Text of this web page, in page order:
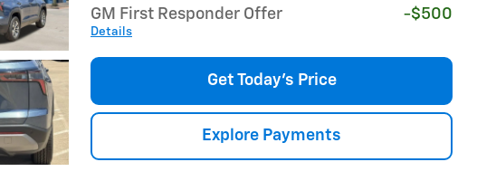
GM First Responder Offer
Details
-$500
Get Today's Price
Explore Payments